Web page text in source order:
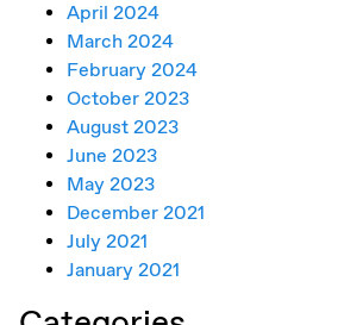
April 2024
March 2024
February 2024
October 2023
August 2023
June 2023
May 2023
December 2021
July 2021
January 2021